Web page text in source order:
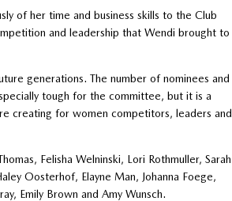
of her time and business skills to the Club
and leadership that Wendi brought to
generations. The number of nominees and
tough for the committee, but it is a
creating for women competitors, leaders and
Felisha Welninski, Lori Rothmuller, Sarah
Oosterhof, Elayne Man, Johanna Foege,
Emily Brown and Amy Wunsch.